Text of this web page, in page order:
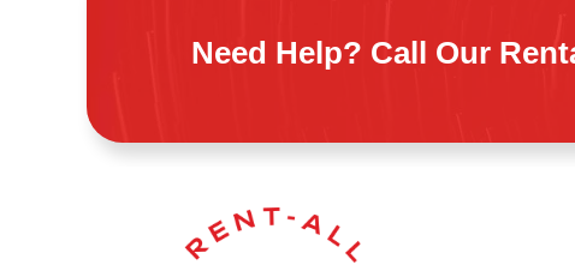
Need Help? Call Our